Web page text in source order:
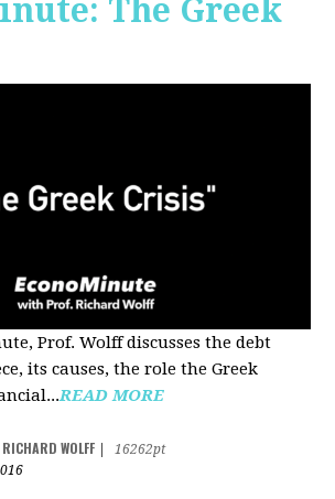
The Greek
Prof. Wolff discusses the debt
its causes, the role the Greek
READ MORE
RICHARD WOLFF
16262pt